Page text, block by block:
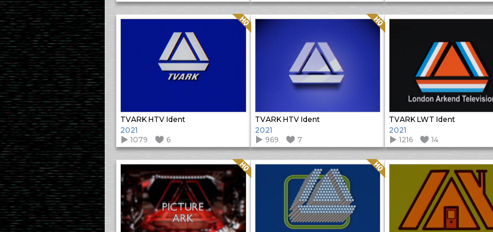
TVARK HTV Ident
Quality: HQ
2021
1079
6
TVARK HTV Ident
Quality: HQ
2021
969
7
TVARK LWT Ident
2021
1216
14
Quality: HQ Quality: HQ